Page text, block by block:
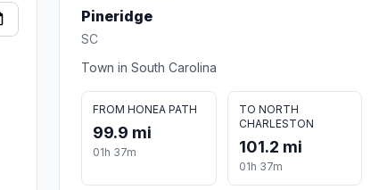
Pineridge
SC
Town in South Carolina
FROM HONEA PATH
99.9 mi
01h 37m
TO NORTH
CHARLESTON
101.2 mi
01h 37m